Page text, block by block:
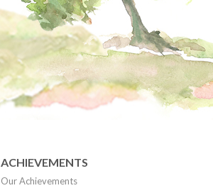
ACHIEVEMENTS
Our Achievements